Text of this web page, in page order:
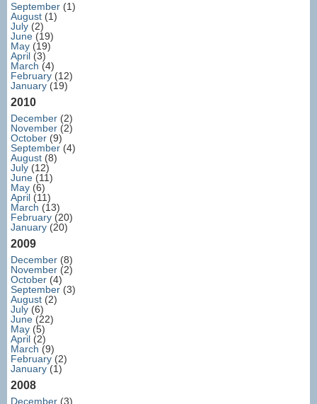
September (1)
August (1)
July (2)
June (19)
May (19)
April (3)
March (4)
February (12)
January (19)
2010
December (2)
November (2)
October (9)
September (4)
August (8)
July (12)
June (11)
May (6)
April (11)
March (13)
February (20)
January (20)
2009
December (8)
November (2)
October (4)
September (3)
August (2)
July (6)
June (22)
May (5)
April (2)
March (9)
February (2)
January (1)
2008
December (3)